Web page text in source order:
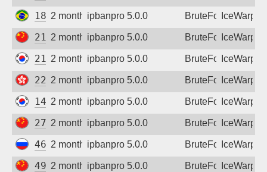
186.215.107.189
2 months agoipbanpro 5.0.0 BruteForceIceWarp
218.17.217.141
2 months agoipbanpro 5.0.0 BruteForceIceWarp
218.237.71.112
2 months agoipbanpro 5.0.0 BruteForceIceWarp
220.246.43.109
2 months agoipbanpro 5.0.0 BruteForceIceWarp
14.38.177.105
2 months agoipbanpro 5.0.0 BruteForceIceWarp
27.39.128.127
2 months agoipbanpro 5.0.0 BruteForceIceWarp
46.44.32.144
2 months agoipbanpro 5.0.0 BruteForceIceWarp
49.115.219.90
2 months agoipbanpro 5.0.0 BruteForceIceWarp